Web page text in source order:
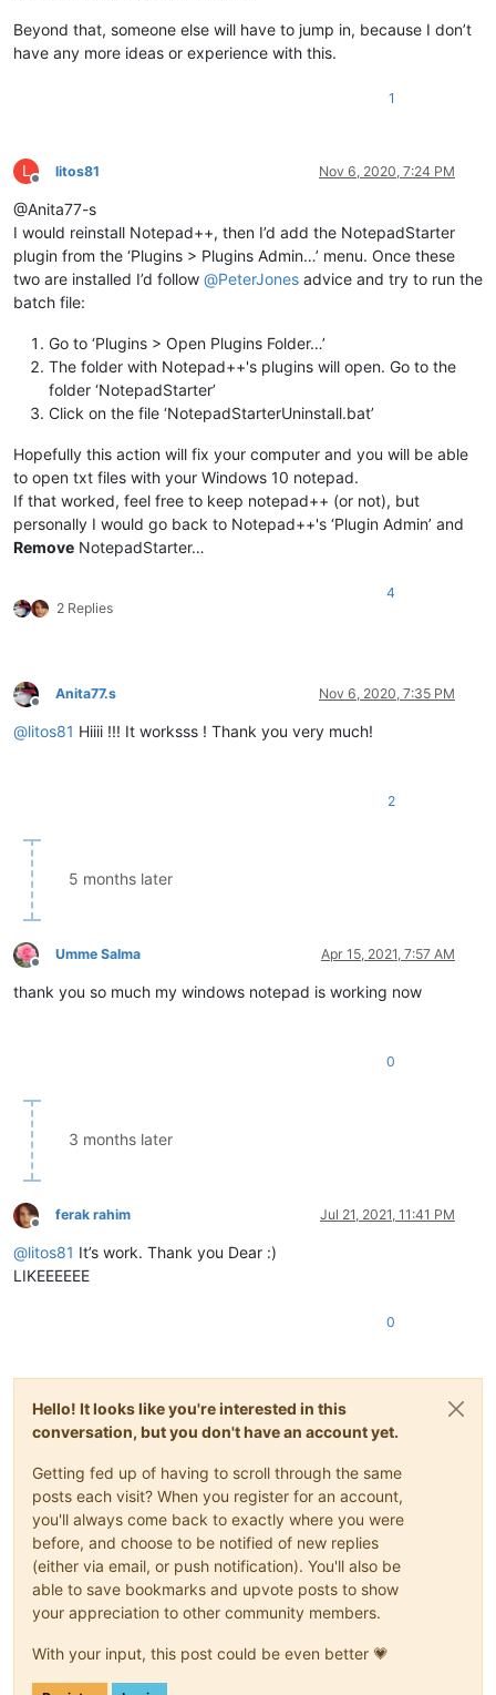
Beyond that, someone else will have to jump in, because I don’t
have any more ideas or experience with this.
1
L
Offline
litos81 Nov 6, 2020, 7:24 PM
@Anita77-s
I would reinstall Notepad++, then I’d add the NotepadStarter
plugin from the ‘Plugins > Plugins Admin…’ menu. Once these
two are installed I’d follow @PeterJones advice and try to run the
batch file:
Go to ‘Plugins > Open Plugins Folder…’
The folder with Notepad++'s plugins will open. Go to the
folder ‘NotepadStarter’
Click on the file ‘NotepadStarterUninstall.bat’
Hopefully this action will fix your computer and you will be able
to open txt files with your Windows 10 notepad.
If that worked, feel free to keep notepad++ (or not), but
personally I would go back to Notepad++'s ‘Plugin Admin’ and
Remove NotepadStarter…
2 Replies
4
Offline
Anita77.s Nov 6, 2020, 7:35 PM
@litos81 Hiiii !!! It worksss ! Thank you very much!
2
5 months later
Offline
Umme Salma Apr 15, 2021, 7:57 AM
thank you so much my windows notepad is working now
0
3 months later
Offline
ferak rahim Jul 21, 2021, 11:41 PM
@litos81 It’s work. Thank you Dear :)
LIKEEEEEE
0
Hello! It looks like you're interested in this
conversation, but you don't have an account yet.
Getting fed up of having to scroll through the same
posts each visit? When you register for an account,
you'll always come back to exactly where you were
before, and choose to be notified of new replies
(either via email, or push notification). You'll also be
able to save bookmarks and upvote posts to show
your appreciation to other community members.
With your input, this post could be even better 💗